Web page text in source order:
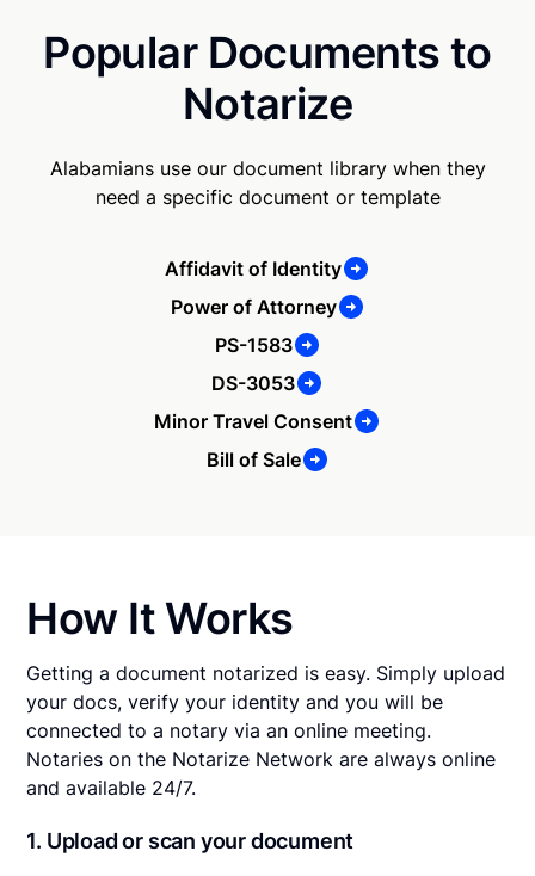
Popular Documents to
Notarize
Alabamians use our document library when they
need a specific document or template
Affidavit of Identity
Power of Attorney
PS-1583
DS-3053
Minor Travel Consent
Bill of Sale
How It Works
Getting a document notarized is easy. Simply upload
your docs, verify your identity and you will be
connected to a notary via an online meeting.
Notaries on the Notarize Network are always online
and available 24/7.
1. Upload or scan your document